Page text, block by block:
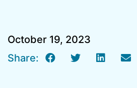
October 19, 2023
Share: